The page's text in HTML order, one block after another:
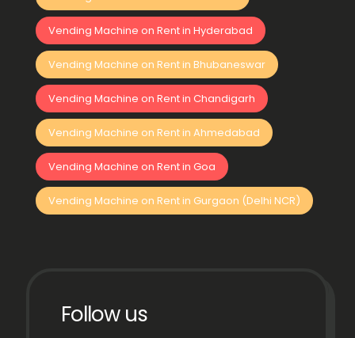
Vending Machine on Rent in Hyderabad
Vending Machine on Rent in Bhubaneswar
Vending Machine on Rent in Chandigarh
Vending Machine on Rent in Ahmedabad
Vending Machine on Rent in Goa
Vending Machine on Rent in Gurgaon (Delhi NCR)
Follow us